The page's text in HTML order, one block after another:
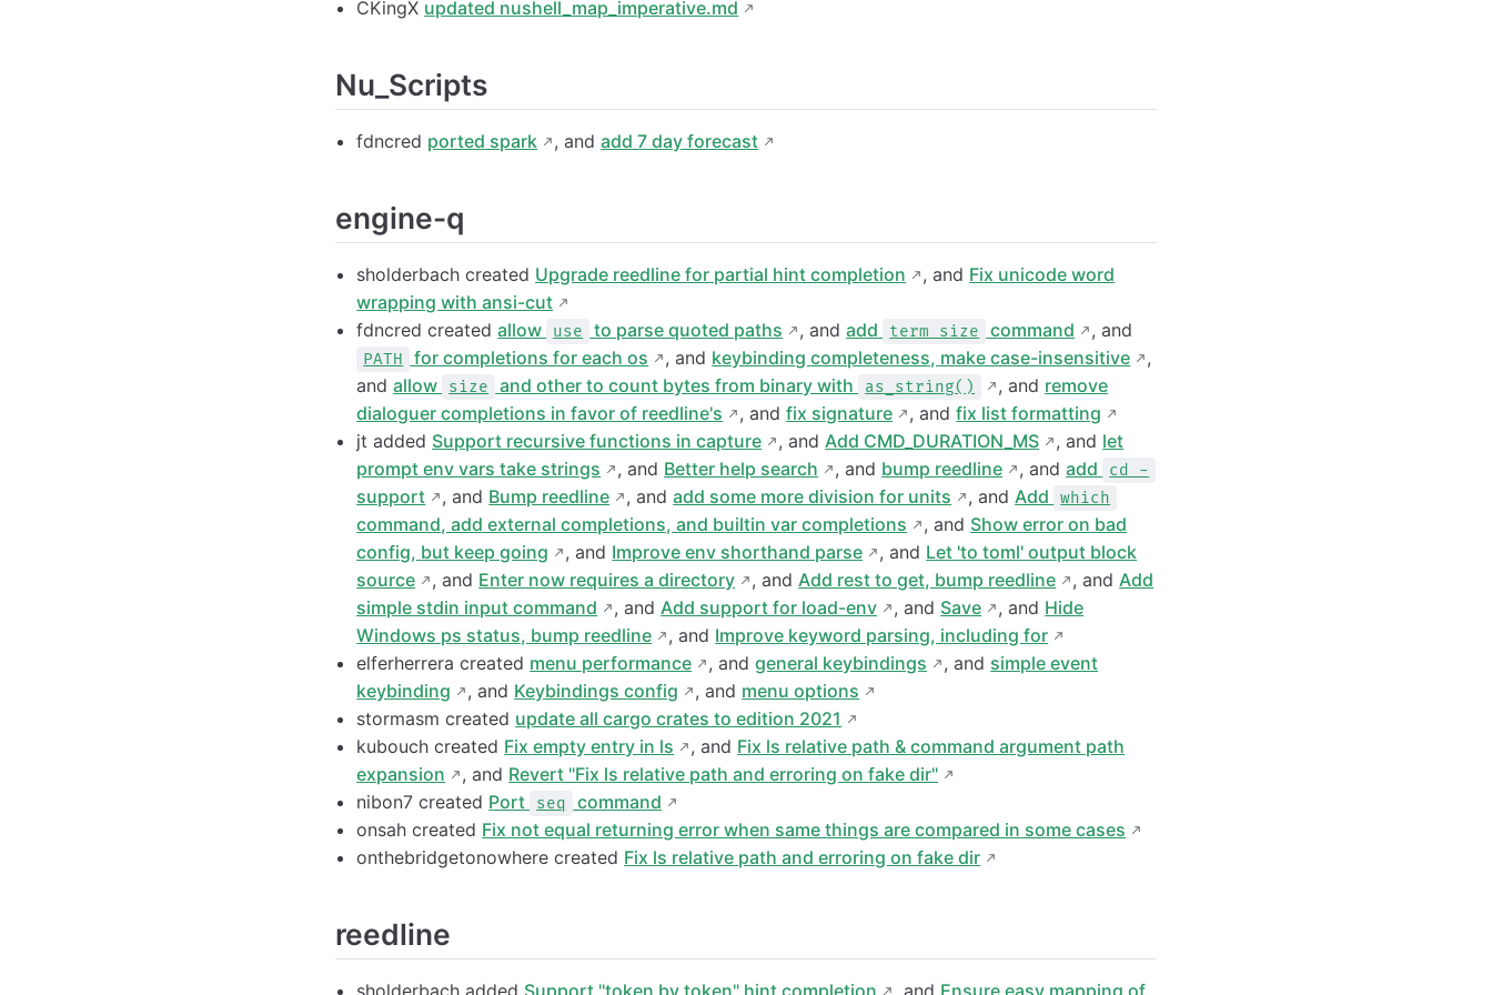
CKingX updated nushell_map_imperative.md
Nu_Scripts
fdncred ported spark , andadd 7 day forecast
engine-q
sholderbach created Upgrade reedline for partial hint completion , and Fix unicode word
wrapping with ansi-cut
fdncred createdallow use to parse quoted paths , andadd term size command , and
PATH for completions for each os , and keybinding completeness, make case-insensitive
,
andallow size and other to count bytes from binary with as_string() , and remove
dialoguer completions in favor of reedline's
, andfix signature , andfix list formatting
jt added Support recursive functions in capture , and Add CMD_DURATION_MS , and let
prompt env vars take strings
, and Better help search , and bump reedline , andadd cd -
support , and Bump reedline , andadd some more division for units , and Add which
command, add external completions, and builtin var completions , and Show error on bad
config, but keep going
, and Improve env shorthand parse , and Let 'to toml' output block
source
, and Enter now requires a directory , and Add rest to get, bump reedline , and Add
simple stdin input command
, and Add support for load-env , and Save , and Hide
Windows ps status, bump reedline
, and Improve keyword parsing, including for
elferherrera created menu performance , andgeneral keybindings , and simple event
keybinding
, and Keybindings config , and menu options
stormasm created update all cargo crates to edition 2021
kubouch created Fix empty entry in ls , and Fix ls relative path & command argument path
expansion
, and Revert "Fix ls relative path and erroring on fake dir"
nibon7 created Port seq
command
onsah created Fix not equal returning error when same things are compared in some cases
onthebridgetonowhere created Fix ls relative path and erroring on fake dir
reedline
sholderbach added Support "token by token" hint completion , and Ensure easy mapping of